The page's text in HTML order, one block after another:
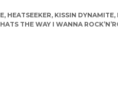
, HEATSEEKER, KISSIN DYNAMITE,
THE WAY I WANNA